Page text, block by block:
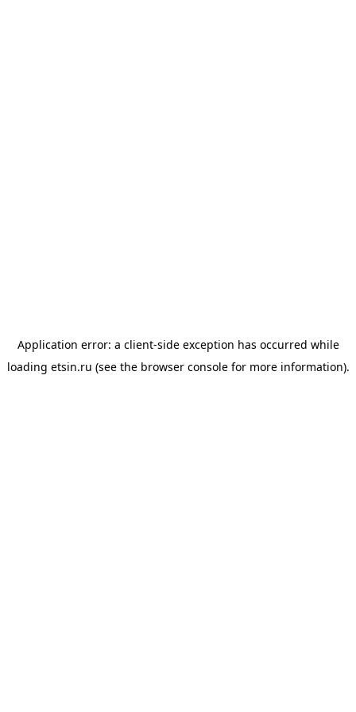
Application error: a client-side exception has occurred while
loading etsin.ru (see the browser consolefor more information).